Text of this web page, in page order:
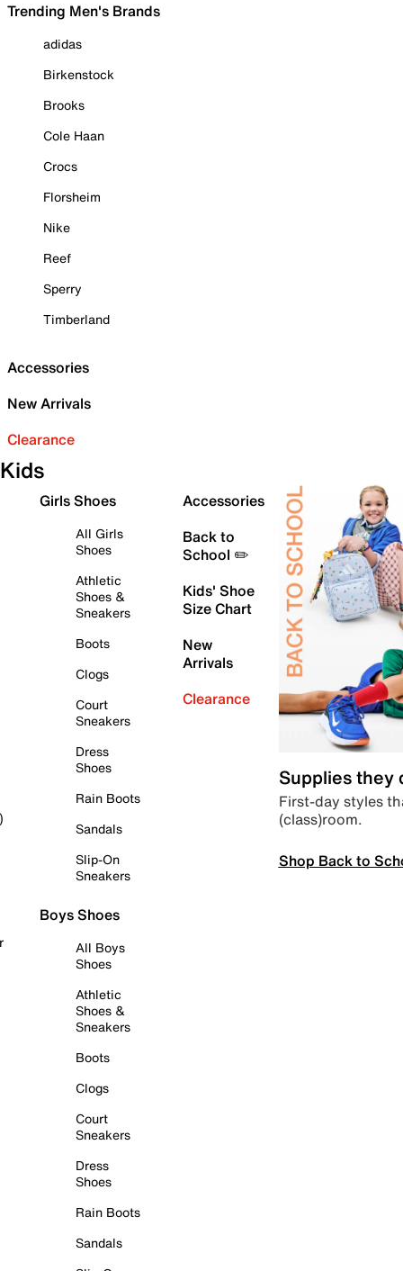
Trending Men's Brands
adidas
Birkenstock
Brooks
Cole Haan
Crocs
Florsheim
Nike
Reef
Sperry
Timberland
Accessories
New Arrivals
Clearance
Kids
Girls Shoes
All Girls
Shoes
Athletic
Shoes &
Sneakers
Boots
Clogs
Court
Sneakers
Dress
Shoes
Rain Boots
Sandals
Slip-On
Sneakers
Boys Shoes
All Boys
Shoes
Athletic
Shoes &
Sneakers
Boots
Clogs
Court
Sneakers
Dress
Shoes
Rain Boots
Sandals
Accessories
Back to
School ✏️
Kids' Shoe
Size Chart
New
Arrivals
Clearance
Supplies they
First-day styles
(class)room.
Shop Back to